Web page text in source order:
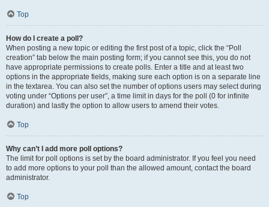
Top
How do I create a poll?
When posting a new topic or editing the first post of a topic, click the “Poll
creation” tab below the main posting form; if you cannot see this, you do not
have appropriate permissions to create polls. Enter a title and at least two
options in the appropriate fields, making sure each option is on a separate line
in the textarea. You can also set the number of options users may select during
voting under “Options per user”, a time limit in days for the poll (0 for infinite
duration) and lastly the option to allow users to amend their votes.
Top
Why can’t I add more poll options?
The limit for poll options is set by the board administrator. If you feel you need
to add more options to your poll than the allowed amount, contact the board
administrator.
Top